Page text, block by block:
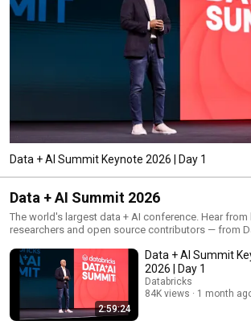
Data + AI Summit Keynote 2026 | Day 1
Data + AI Summit 2026
The world's largest data + AI conference. Hear from
researchers and open source contributors — from
data intelligence, from data engineering,
analytics, applications, agents and AI.
2:59:24
Data + AI Summit
2026 | Day 1
Databricks
84K views
1 month